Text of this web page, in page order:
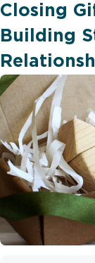
Closing
Building